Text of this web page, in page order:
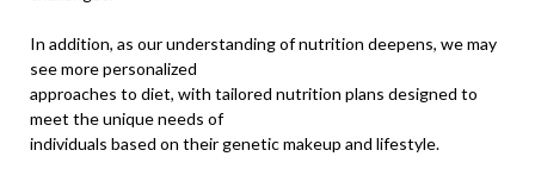
In addition, as our understanding of nutrition deepens, we may
see more personalized
approaches to diet, with tailored nutrition plans designed to
meet the unique needs of
individuals based on their genetic makeup and lifestyle.